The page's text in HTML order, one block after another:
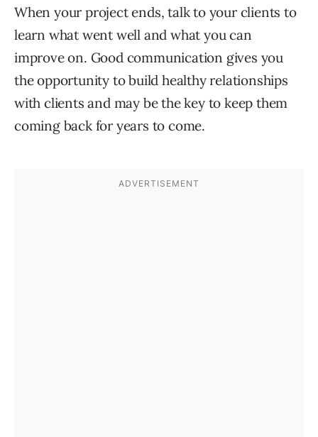
When your project ends, talk to your clients to
learn what went well and what you can
improve on. Good communication gives you
the opportunity to build healthy relationships
with clients and may be the key to keep them
coming back for years to come.